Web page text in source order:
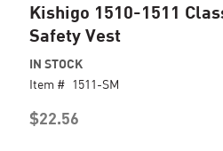
Kishigo 1510-1511
Safety Vest
$22.56
IN STOCK
Item # 1511-SM